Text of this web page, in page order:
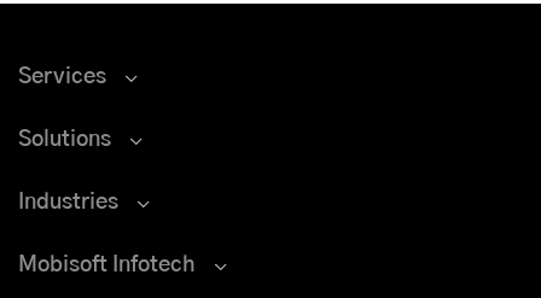
Services
Solutions
Industries
Mobisoft Infotech